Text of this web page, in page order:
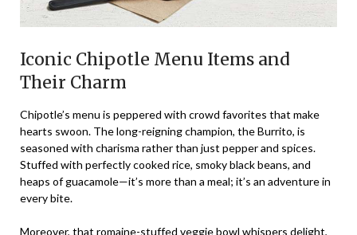
Iconic Chipotle Menu Items and
Their Charm
Chipotle’s menu is peppered with crowd favorites that make
hearts swoon. The long-reigning champion, the Burrito, is
seasoned with charisma rather than just pepper and spices.
Stuffed with perfectly cooked rice, smoky black beans, and
heaps of guacamole—it’s more than a meal; it’s an adventure in
every bite.
Moreover, that romaine-stuffed veggie bowl whispers delight,